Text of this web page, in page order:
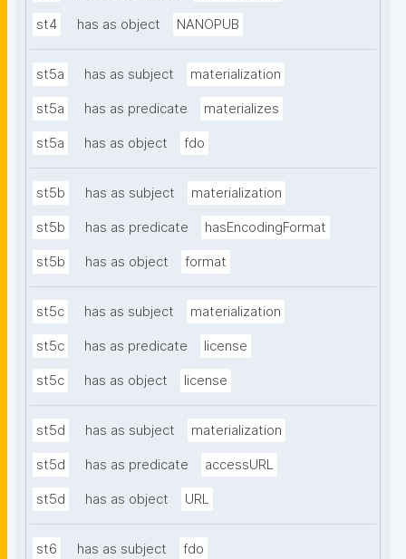
st4 has as object NANOPUB
st5a has as subject materialization
st5a has as predicate materializes
st5a has as object fdo
st5b has as subject materialization
st5b has as predicate hasEncodingFormat
st5b has as object format
st5c has as subject materialization
st5c has as predicate license
st5c has as object license
st5d has as subject materialization
st5d has as predicate accessURL
st5d has as object URL
st6 has as subject fdo